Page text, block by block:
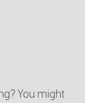
You might